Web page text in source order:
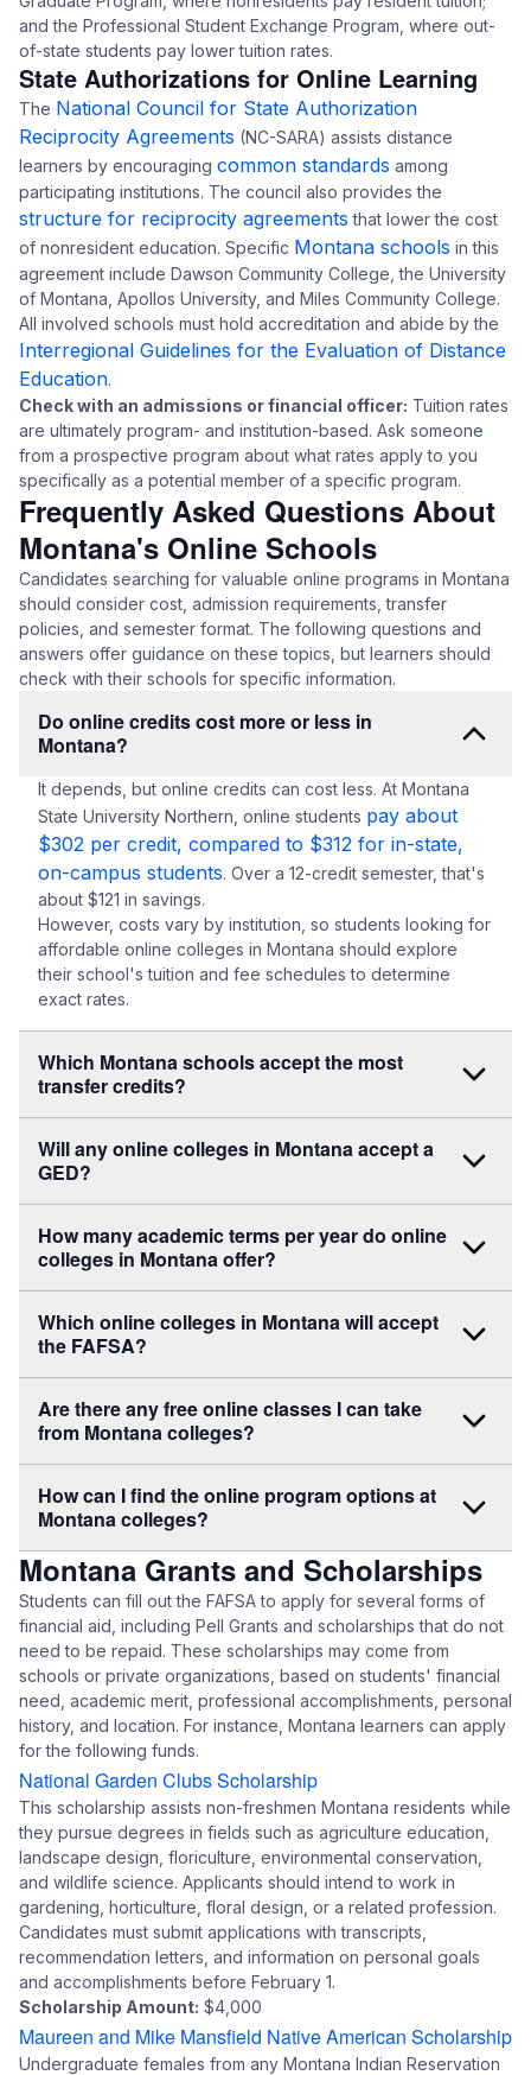
and the Professional Student Exchange Program, where out-
of-state students pay lower tuition rates.
State Authorizations for Online Learning
The National Council for State Authorization
Reciprocity Agreements (NC-SARA) assists distance
learners by encouraging common standards among
participating institutions. The council also provides the
structure for reciprocity agreements that lower the cost
of nonresident education. Specific Montana schools in this
agreement include Dawson Community College, the University
of Montana, Apollos University, and Miles Community College.
All involved schools must hold accreditation and abide by the
Interregional Guidelines for the Evaluation of Distance
Education.
Check with an admissions or financial officer: Tuition rates
are ultimately program- and institution-based. Ask someone
from a prospective program about what rates apply to you
specifically as a potential member of a specific program.
Frequently Asked Questions About
Montana's Online Schools
Candidates searching for valuable online programs in Montana
should consider cost, admission requirements, transfer
policies, and semester format. The following questions and
answers offer guidance on these topics, but learners should
check with their schools for specific information.
Do online credits cost more or less in
Montana?
It depends, but online credits can cost less. At Montana
State University Northern, online students pay about
$302 per credit, compared to $312 for in-state,
on-campus students. Over a 12-credit semester, that's
about $121 in savings.
However, costs vary by institution, so students looking for
affordable online colleges in Montana should explore
their school's tuition and fee schedules to determine
exact rates.
Which Montana schools accept the most
transfer credits?
Will any online colleges in Montana accept a
GED?
How many academic terms per year do online
colleges in Montana offer?
Which online colleges in Montana will accept
the FAFSA?
Are there any free online classes I can take
from Montana colleges?
How can I find the online program options at
Montana colleges?
Montana Grants and Scholarships
Students can fill out the FAFSA to apply for several forms of
financial aid, including Pell Grants and scholarships that do not
need to be repaid. These scholarships may come from
schools or private organizations, based on students' financial
need, academic merit, professional accomplishments, personal
history, and location. For instance, Montana learners can apply
for the following funds.
National Garden Clubs Scholarship
This scholarship assists non-freshmen Montana residents while
they pursue degrees in fields such as agriculture education,
landscape design, floriculture, environmental conservation,
and wildlife science. Applicants should intend to work in
gardening, horticulture, floral design, or a related profession.
Candidates must submit applications with transcripts,
recommendation letters, and information on personal goals
and accomplishments before February 1.
Scholarship Amount: $4,000
Maureen and Mike Mansfield Native American Scholarship
Undergraduate females from any Montana Indian Reservation